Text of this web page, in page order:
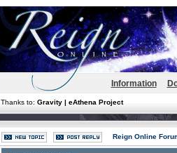
Information
Thanks to: Gravity | eAthena Project
Reign Online